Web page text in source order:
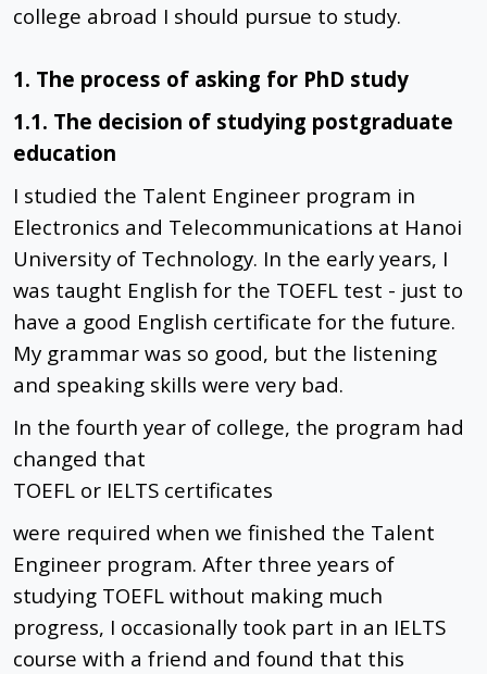
college abroad I should pursue to study.
1. The process of asking for PhD study
1.1. The decision of studying postgraduate
education
I studied the Talent Engineer program in
Electronics and Telecommunications at Hanoi
University of Technology. In the early years, I
was taught English for the TOEFL test - just to
have a good English certificate for the future.
My grammar was so good, but the listening
and speaking skills were very bad.
In the fourth year of college, the program had
changed that
TOEFL or IELTS certificates
were required when we finished the Talent
Engineer program. After three years of
studying TOEFL without making much
progress, I occasionally took part in an IELTS
course with a friend and found that this